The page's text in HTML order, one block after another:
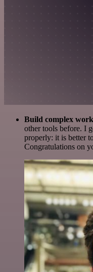
Build complex
other tools before. I
properly: it is better
Congratulations on